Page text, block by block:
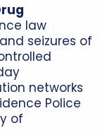
law
seizures of
networks
Police
of